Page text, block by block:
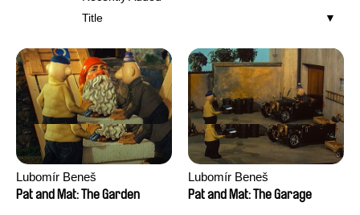
Title
Lubomír Beneš
Pat and Mat: The Garden
Lubomír Beneš
Pat and Mat: The Garage